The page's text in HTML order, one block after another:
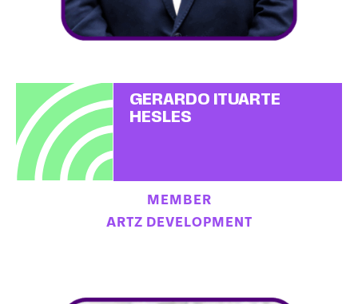
GERARDO ITUARTE
HESLES
MEMBER
ARTZ DEVELOPMENT